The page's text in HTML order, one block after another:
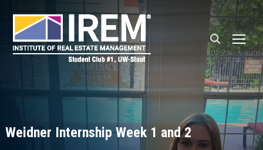
Weidner Internship Week 1 and 2